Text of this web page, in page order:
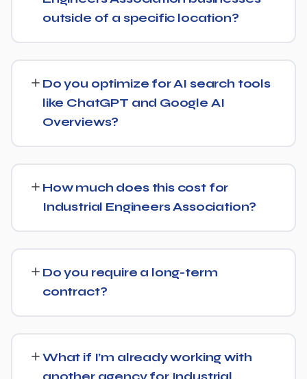
and ongoing link building, all tracked with clear monthly
reporting.outside of a specific location?
local search to multi-location or national brands
competing for broader keywords.
Do you optimize for AI search tools
like ChatGPT and Google AI
Overviews?
content with clear facts, direct answers, and strong
authority signals so it's more likely to be surfaced by AI
Overviews, cited by chatbots, and featured in voice
search results, not just ranked in classic search results.
How much does this cost for
Industrial Engineers Association?
Association. We'll give you a clear, custom quote after
understanding what you actually need.
Do you require a long-term
contract?
contract.What if I’m already working with